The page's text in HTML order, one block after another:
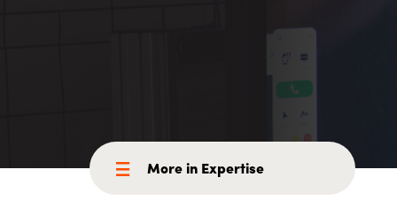
More in Expertise